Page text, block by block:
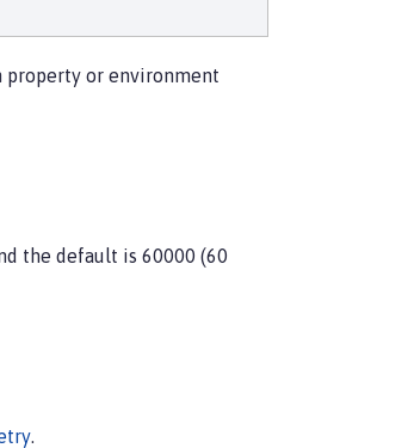
property or environment
the default is 60000 (60
.